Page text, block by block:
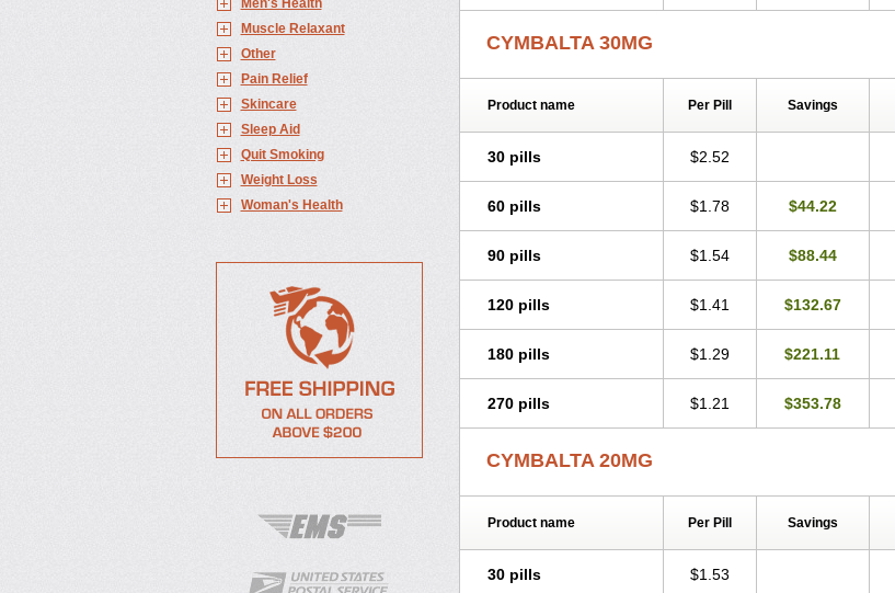
Men's Health
Muscle Relaxant
Other
Pain Relief
Skincare
Sleep Aid
Quit Smoking
Weight Loss
Woman's Health
CYMBALTA 30MG
Product name Per Pill Savings
30 pills $2.52
60 pills $1.78 $44.22
90 pills $1.54 $88.44
120 pills $1.41 $132.67
180 pills $1.29 $221.11
270 pills $1.21 $353.78
CYMBALTA 20MG
Product name Per Pill Savings
30 pills $1.53